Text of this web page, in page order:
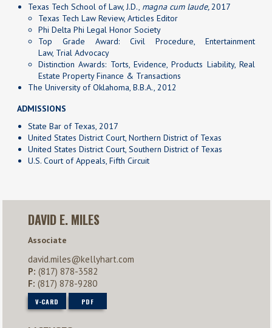
Texas Tech School of Law, J.D., magna cum laude,2017
Texas Tech Law Review, Articles Editor
Phi Delta Phi Legal Honor Society
Top Grade Award: Civil Procedure, Entertainment
Law, Trial Advocacy
Distinction Awards: Torts, Evidence, Products Liability, Real
Estate Property Finance & Transactions
The University of Oklahoma, B.B.A., 2012
ADMISSIONS
State Bar of Texas, 2017
United States District Court, Northern District of Texas
United States District Court, Southern District of Texas
U.S. Court of Appeals, Fifth Circuit
DAVID E. MILES
Associate
david.miles@kellyhart.com
P: (817) 878-3582
F: (817) 878-9280
V-CARD PDF